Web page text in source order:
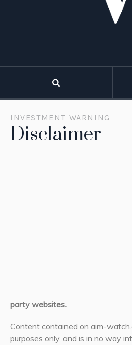
INVESTMENT WARNING
Disclaimer
party websites.
Content contained on aim-
purposes only, and is in no way